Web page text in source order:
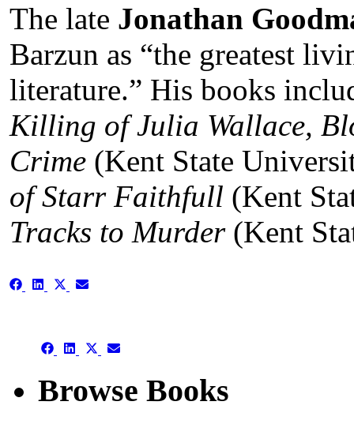
The late Jonathan
Barzun as “the greatest
literature.” His books
Killing of Julia Wallace,
Crime (Kent State
of Starr Faithfull (Kent
Tracks to Murder(Kent
Share Share ShareShare
Share Share Share
(Twitter)
Share
Browse Books